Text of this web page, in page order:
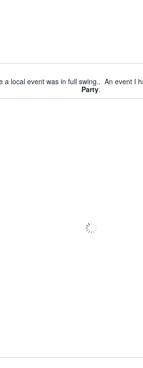
a local event was in full swing.. An event I
Party.